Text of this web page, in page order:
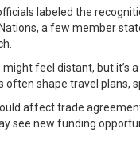
labeled the
a few member
feel distant, but
shape travel plans,
affect trade
see new funding